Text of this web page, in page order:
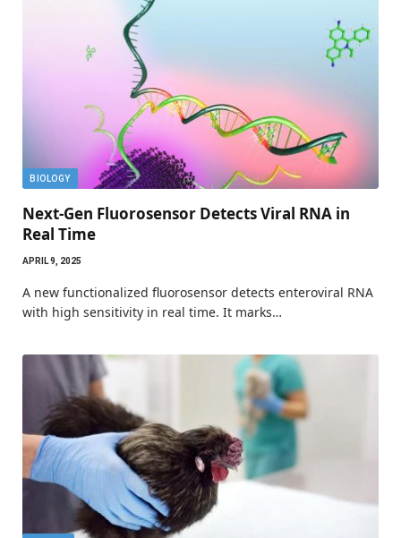
BIOLOGY
Next-Gen Fluorosensor Detects Viral RNA in
Real Time
APRIL 9, 2025
A new functionalized fluorosensor detects enteroviral RNA
with high sensitivity in real time. It marks…